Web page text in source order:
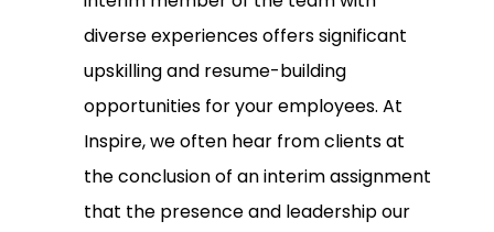
diverse experiences offers significant
upskilling and resume-building
opportunities for your employees. At
Inspire, we often hear from clients at
the conclusion of an interim assignment
that the presence and leadership our